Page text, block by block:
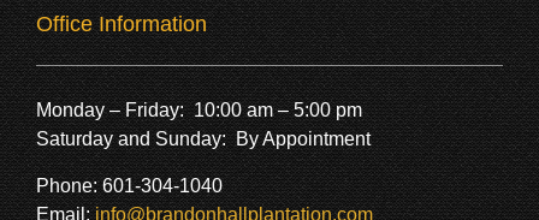
Office Information
Monday – Friday: 10:00 am – 5:00 pm
Saturday and Sunday: By Appointment
Phone: 601-304-1040
Email:info@brandonhallplantation.com